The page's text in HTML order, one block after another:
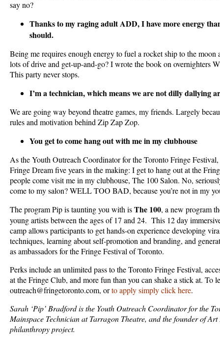
say no?
Thanks to my raging adult ADD, I have more energy
should.
Being me requires enough energy to fuel a rocket ship to the moon
lots of drive and get-up-and-go? I wrote the book on
This party never stops.
I’m a technician, which means we are not dilly dallying
We are going way beyond theatre games, my friends. Largely
rules and motivation behind Zip Zap Zop.
You get to come hang out with me in my clubhouse
As the Youth Outreach Coordinator for the Toronto Fringe
Fringe Dream five years in the making: I get to hang out at the
people come visit me in my clubhouse, The 100 Salon. No,
come to my salon? WELL TOO BAD, because you’re not in my
The program Pip is taunting you with isThe 100, a new program
young artists between the ages of 17 and 24. This 12 day
camp allows participants to get hands-on experience developing
techniques, learning about self-promotion and branding, and
as ambassadors for the Fringe Festival of Toronto.
Perks include an unlimited pass to the Toronto Fringe Festival,
at the Fringe Club, and more fun than you can shake a stick at. To
outreach@fringetoronto.com, orto apply simply click here.
Sarah ‘Pip’ Bradford is the Youth Outreach Coordinator for the
Mainspace Technician at Tarragon Theatre, and the founder of
philanthropy project.